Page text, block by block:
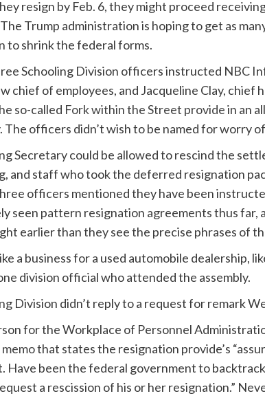
resign by Feb. 6, they might proceed
Trump administration is hoping to get as
to shrink the federal forms.
Schooling Division officers instructed NBC
chief of employees, and Jacqueline Clay,
so-called Fork within the Street providein an
The officers didn’t wish to be named for worry
Secretary could be allowed to rescind the
and staff who took the deferred resignation
officers mentioned they have been
seen pattern resignation agreements thus
earlier than they see the precise phrases of
a business for a used automobile dealership,
division official who attended the assembly.
Division didn’t reply to a request for remark
for the Workplace of Personnel
memothat states the resignation provide’s
Have been the federal government to
a rescission of his or her resignation.”